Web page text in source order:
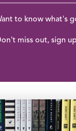
to know what's
miss out, sign